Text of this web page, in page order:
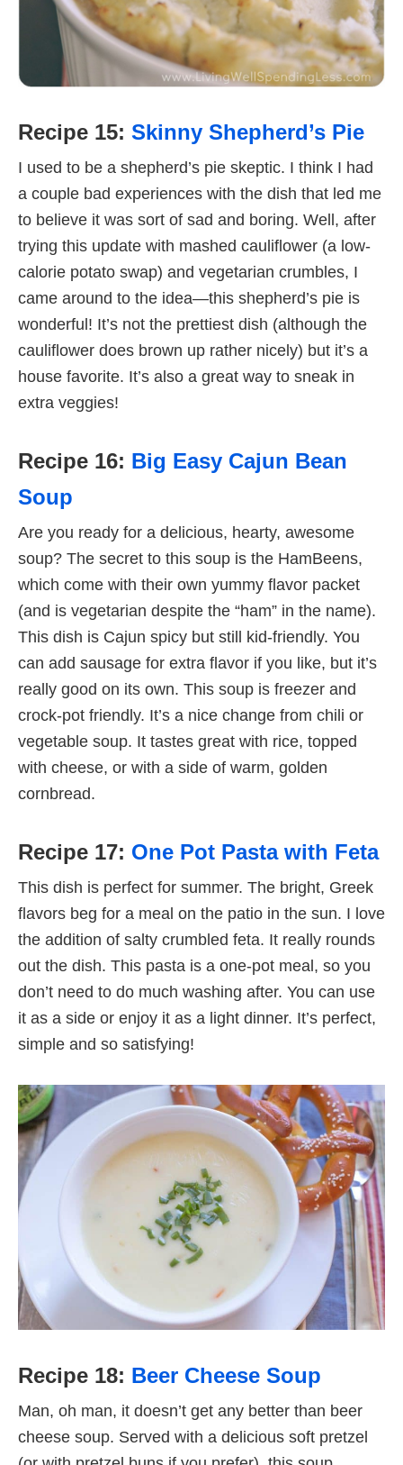
Recipe 15: Skinny Shepherd’s Pie
I used to be a shepherd’s pie skeptic. I think I had
a couple bad experiences with the dish that led me
to believe it was sort of sad and boring. Well, after
trying this update with mashed cauliflower (a low-
calorie potato swap) and vegetarian crumbles, I
came around to the idea—this shepherd’s pie is
wonderful! It’s not the prettiest dish (although the
cauliflower does brown up rather nicely) but it’s a
house favorite. It’s also a great way to sneak in
extra veggies!
Recipe 16: Big Easy Cajun Bean
Soup
Are you ready for a delicious, hearty, awesome
soup? The secret to this soup is the HamBeens,
which come with their own yummy flavor packet
(and is vegetarian despite the “ham” in the name).
This dish is Cajun spicy but still kid-friendly. You
can add sausage for extra flavor if you like, but it’s
really good on its own. This soup is freezer and
crock-pot friendly. It’s a nice change from chili or
vegetable soup. It tastes great with rice, topped
with cheese, or with a side of warm, golden
cornbread.
Recipe 17: One Pot Pasta with Feta
This dish is perfect for summer. The bright, Greek
flavors beg for a meal on the patio in the sun. I love
the addition of salty crumbled feta. It really rounds
out the dish. This pasta is a one-pot meal, so you
don’t need to do much washing after. You can use
it as a side or enjoy it as a light dinner. It’s perfect,
simple and so satisfying!
Recipe 18: Beer Cheese Soup
Man, oh man, it doesn’t get any better than beer
cheese soup. Served with a delicious soft pretzel